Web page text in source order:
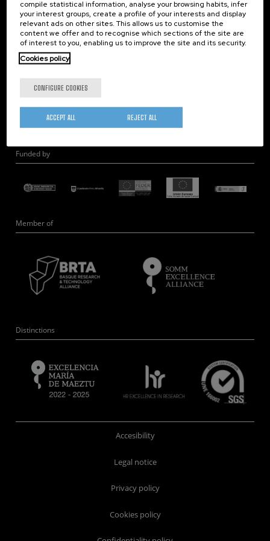
Nanobiosystems
Nanodevices
Electron Microscopy
Theory
Quantum-Probe Microscopy
Nanoengineering
Quantum Hardware
Funded by
Member of
Distinctions
Accesibility
Legal notice
Privacy policy
Cookies policy
compile statistical information, analyse your browsing habits, infer
your interest groups, create a profile of your interests and display
relevant ads on other sites. This allows us to customise the
content we offer and to recognise which sections of the site are
of interest to you, enabling us to improve the site and its security.
Cookies policy
CONFIGURE COOKIES
REJECT ALL
ACCEPT ALL